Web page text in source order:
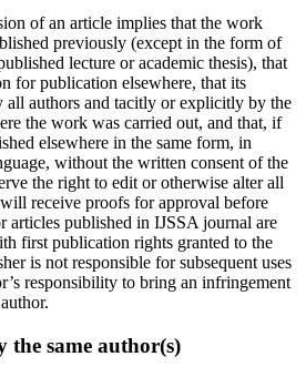
of an article implies that the work
previously (except in the form of
lecture or academic thesis), that
for publication elsewhere, that its
all authors and tacitly or explicitly by the
the work was carried out, and that, if
elsewhere in the same form, in
without the written consent of the
the right to edit or otherwise alter all
receive proofs for approval before
articles published in IJSSA journal are
first publication rights granted to the
is not responsible for subsequent uses
responsibility to bring an infringement
the same author(s)